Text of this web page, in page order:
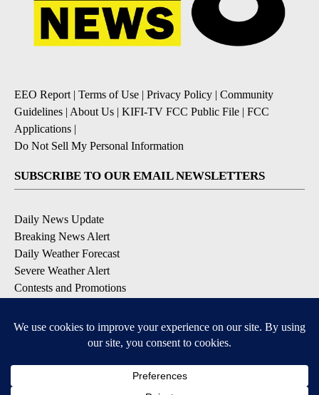
EEO Report| Terms of Use | Privacy Policy | Community
Guidelines | About Us | KIFI-TV FCC Public File | FCC
Applications |
Do Not Sell My Personal Information
SUBSCRIBE TO OUR EMAIL NEWSLETTERS
Daily News Update
Breaking News Alert
Daily Weather Forecast
Severe Weather Alert
Contests and Promotions